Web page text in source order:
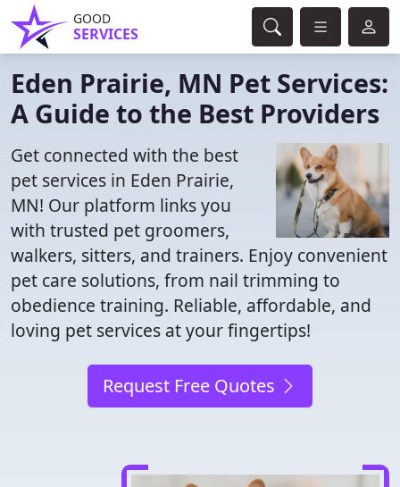
GOOD
SERVICES
Eden Prairie, MN Pet Services:
A Guide to the Best Providers
Get connected with the best
pet services in Eden Prairie,
MN! Our platform links you
with trusted pet groomers,
walkers, sitters, and trainers. Enjoy convenient
pet care solutions, from nail trimming to
obedience training. Reliable, affordable, and
loving pet services at your fingertips!
Request Free Quotes